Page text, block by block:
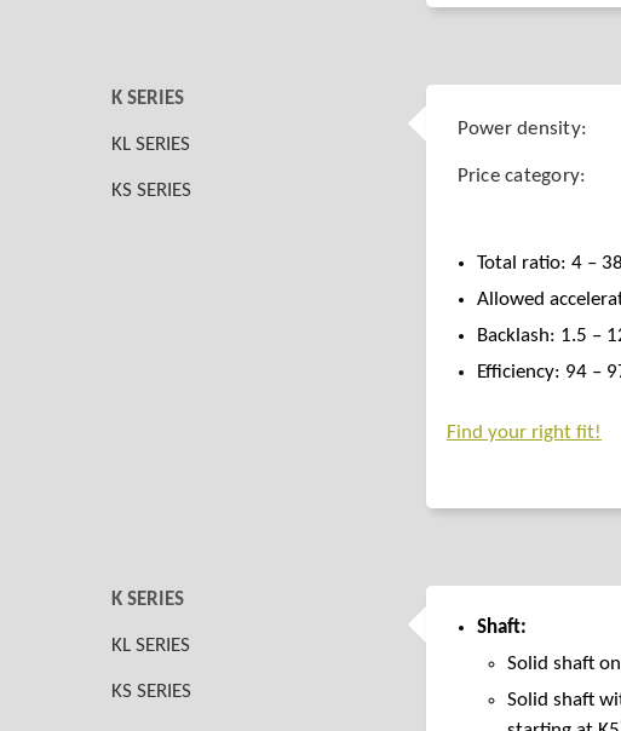
K SERIES
KL SERIES
KS SERIES
Power density:
Price category:
Total ratio: 4 –
Allowed
Backlash: 1.5 –
Efficiency: 94 –
Find your right fit!
K SERIES
KL SERIES
KS SERIES
Shaft:
Solid shaft
Solid shaft